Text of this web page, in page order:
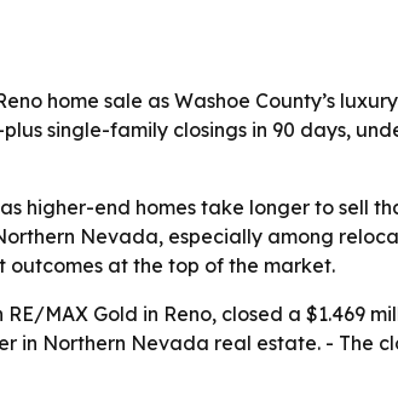
home sale as Washoe County’s
single-family closings in 90 days,
higher-end homes take longer to sell
Nevada, especially among
at the top of the market.
MAX Gold in Reno, closed a $1.469
in Northern Nevada real estate. - The